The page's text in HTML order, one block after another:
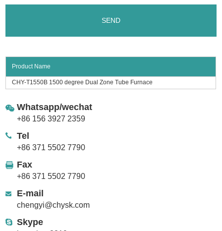
Product Name
CHY-T1550B 1500 degree Dual Zone Tube Furnace
Whatsapp/wechat
+86 156 3927 2359
Tel
+86 371 5502 7790
Fax
+86 371 5502 7790
E-mail
chengyi@chysk.com
Skype